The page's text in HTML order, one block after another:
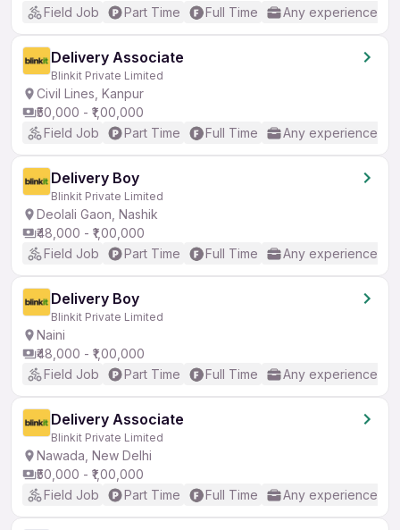
Field Job
Part Time Full Time Any experience
Delivery Associate
Blinkit Private Limited
Civil Lines, Kanpur
₹50,000 - ₹1,00,000
Field Job
Part Time Full Time Any experience
Delivery Boy
Blinkit Private Limited
Deolali Gaon, Nashik
₹48,000 - ₹1,00,000
Field Job
Part Time Full Time Any experience
Delivery Boy
Blinkit Private Limited
Naini
₹48,000 - ₹1,00,000
Field Job
Part Time Full Time Any experience
Delivery Associate
Blinkit Private Limited
Nawada, New Delhi
₹50,000 - ₹1,00,000
Field Job
Part Time Full Time Any experience